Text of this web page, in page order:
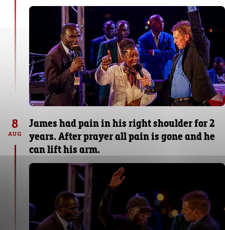
8
AUG
James had pain in his right shoulder for 2
years. After prayer all pain is gone and he
can lift his arm.